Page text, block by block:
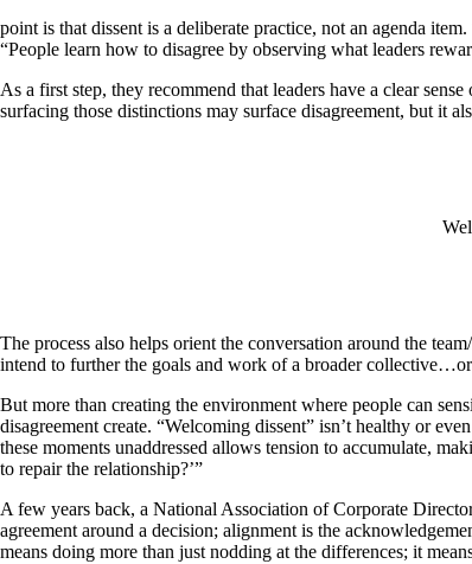
point is that dissent is a deliberate practice, not an agenda
“People learn how to disagree by observing what leaders
As a first step, they recommend that leaders have a clear
surfacing those distinctions may surface disagreement, but it
The process also helps orient the conversation around the
intend to further the goals and work of a broader
But more than creating the environment where people can
disagreement create. “Welcoming dissent” isn’t healthy or
these moments unaddressed allows tension to accumulate,
to repair the relationship?’”
A few years back, a National Association of Corporate
agreement around a decision; alignment is the
means doing more than just nodding at the differences; it